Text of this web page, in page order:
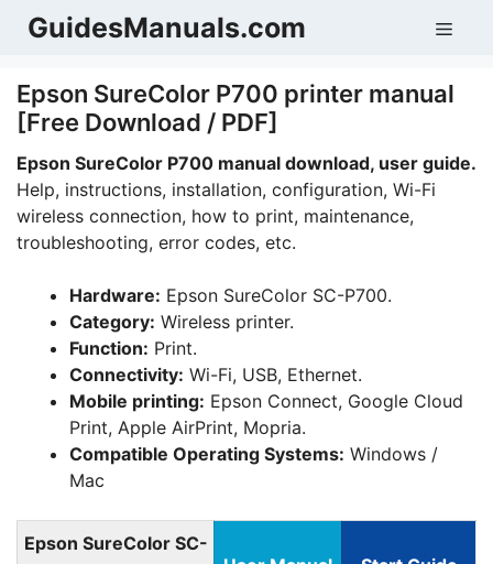
SkipGuidesManuals.com
Epson SureColor P700 printer manual
[Free Download / PDF]
Epson SureColor P700 manual download, user guide.
Help, instructions, installation, configuration, Wi-Fi
wireless connection, how to print, maintenance,
troubleshooting, error codes, etc.
Hardware: Epson SureColor SC-P700.
Category: Wireless printer.
Function: Print.
Connectivity: Wi-Fi, USB, Ethernet.
Mobile printing: Epson Connect, Google Cloud
Print, Apple AirPrint, Mopria.
Compatible Operating Systems: Windows /
Mac
Epson SureColor SC-